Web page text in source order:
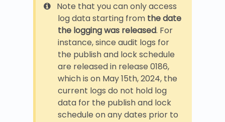
Note that you can only access
log data starting from the date
the logging was released. For
instance, since audit logs for
the publish and lock schedule
are released in release 0186,
which is on May 15th, 2024, the
current logs do not hold log
data for the publish and lock
schedule on any dates prior to